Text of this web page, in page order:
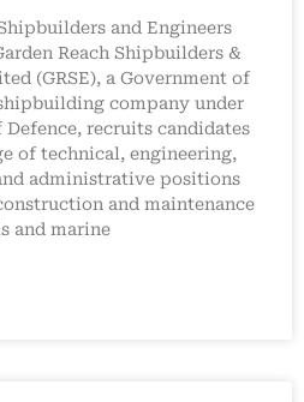
and Engineers
Reach Shipbuilders &
(GRSE), a Government of
company under
recruits candidates
of technical, engineering,
administrative positions
and maintenance
and marine